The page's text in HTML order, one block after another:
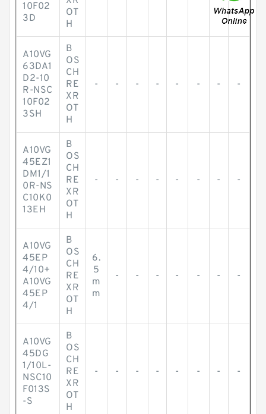
10F02
3D
OT
H
A10VG
63DA1
D2-10
R-NSC
10F02
3SH
B
OS
CH
RE
XR
OT
H
- - - - - - - -
A10VG
45EZ1
DM1/1
0R-NS
C10K0
13EH
B
OS
CH
RE
XR
OT
H
- - - - - - - -
A10VG
45EP
4/10+
A10VG
45EP
4/1
B
OS
CH
RE
XR
OT
H
6.
5
m
m
- - - - - - -
A10VG
45DG
1/10L-
NSC10
F013S
-S
B
OS
CH
RE
XR
OT
H
- - - - - - - -